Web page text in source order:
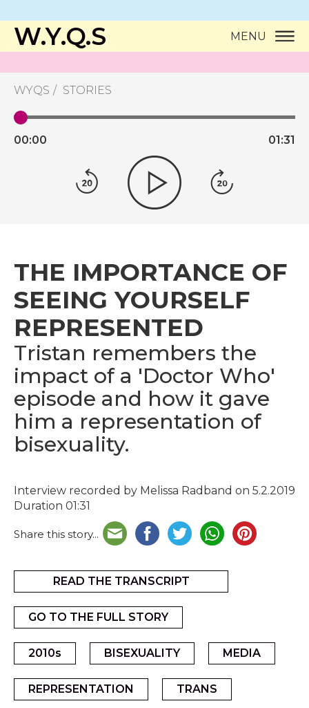
W.Y.Q.S MENU
WYQS STORIES
00:00 01:31
THE IMPORTANCE OF
SEEING YOURSELF
REPRESENTED
Tristan remembers the
impact of a 'Doctor Who'
episode and how it gave
him a representation of
bisexuality.
Interview recorded by Melissa Radband on 5.2.2019
Duration 01:31
Share this story...
READ THE TRANSCRIPT
GO TO THE FULL STORY
2010s BISEXUALITY MEDIA
REPRESENTATION TRANS